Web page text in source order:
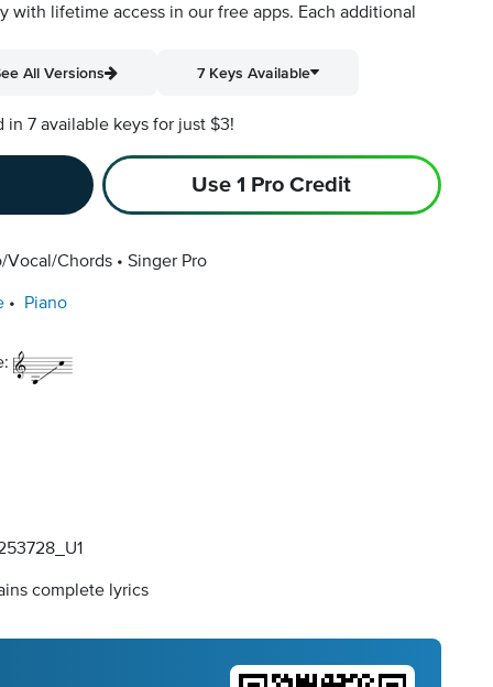
with lifetime access in our free apps. Each additional
All Versions 7 Keys Available
in 7 available keys for just $3!
Use 1 Pro Credit
Vocal/Chords Singer Pro
Piano
complete lyrics